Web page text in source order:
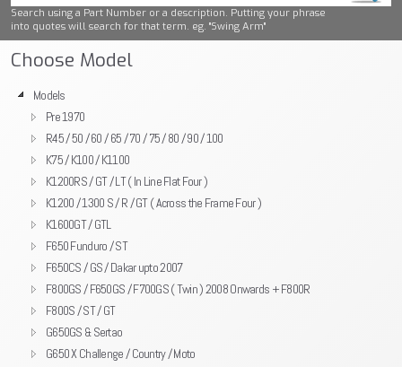
Search using a Part Number or a description. Putting your phrase
into quotes will search for that term. eg. "Swing Arm"
Choose Model
Models
Pre 1970
R45 / 50 / 60 / 65 / 70 / 75 / 80 / 90 / 100
K75 / K100 / K1100
K1200RS / GT / LT ( In Line Flat Four )
K1200 / 1300 S / R / GT ( Across the Frame Four )
K1600GT / GTL
F650 Funduro / ST
F650CS / GS / Dakar upto 2007
F800GS / F650GS / F700GS ( Twin ) 2008 Onwards + F800R
F800S / ST / GT
G650GS & Sertao
G650 X Challenge / Country / Moto